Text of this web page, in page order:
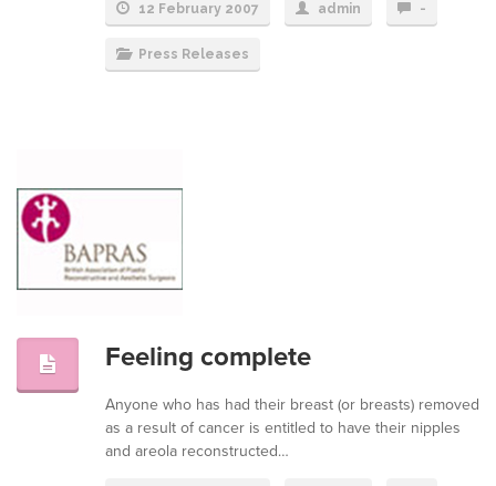
12 February 2007 admin -
Press Releases
Feeling complete
Anyone who has had their breast (or breasts) removed
as a result of cancer is entitled to have their nipples
and areola reconstructed…